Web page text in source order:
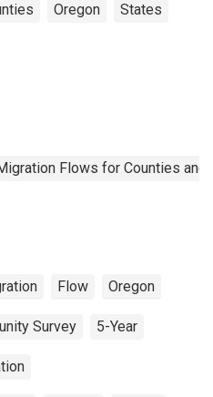
Oregon States
Flows for Counties and
Flow Oregon
Survey 5-Year